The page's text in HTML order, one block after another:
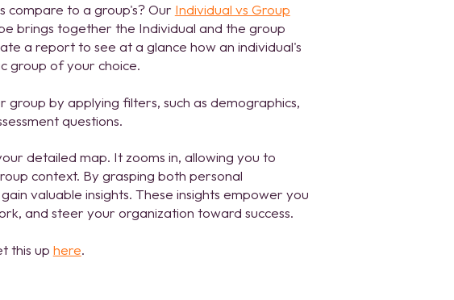
compare to a group's? Our Individual vs Group
brings together the Individual and the group
a report to see at a glance how an individual's
group of your choice.
by applying filters, such as demographics,
questions.
detailed map. It zooms in, allowing you to
context. By grasping both personal
valuable insights. These insights empower you
and steer your organization toward success.
this up here.